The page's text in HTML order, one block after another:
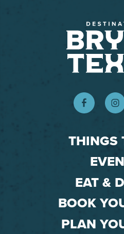
THINGS
EAT &
BOOK
PLAN